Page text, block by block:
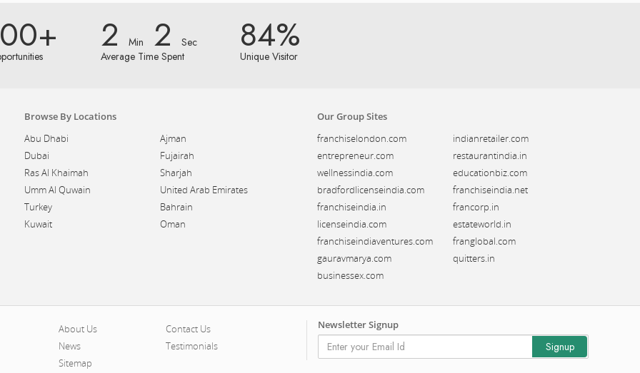
2 Min 2
Sec
Average Time Spent
84%
Unique Visitor
Browse By Locations
Abu Dhabi
Ajman
Dubai
Fujairah
Ras Al Khaimah
Sharjah
Umm Al Quwain
United Arab Emirates
Turkey
Bahrain
Kuwait
Oman
Our Group Sites
franchiselondon.com
indianretailer.com
entrepreneur.com
restaurantindia.in
wellnessindia.com
educationbiz.com
bradfordlicenseindia.com
franchiseindia.net
franchiseindia.in
francorp.in
licenseindia.com
estateworld.in
franchiseindiaventures.com
franglobal.com
gauravmarya.com
quitters.in
businessex.com
About Us
Contact Us
News
Testimonials
Sitemap
Newsletter Signup